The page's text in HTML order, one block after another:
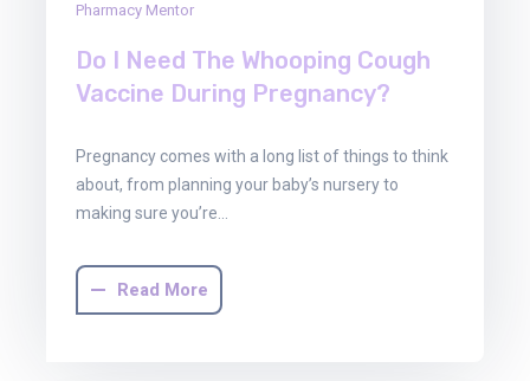
Pharmacy Mentor
Do I Need The Whooping Cough
Vaccine During Pregnancy?
Pregnancy comes with a long list of things to think
about, from planning your baby’s nursery to
making sure you’re…
Read More